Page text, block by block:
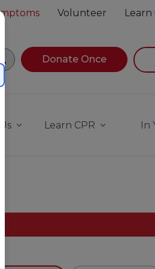
Volunteer Learn
navigating suggestions,
Donate Once
Learn CPR In